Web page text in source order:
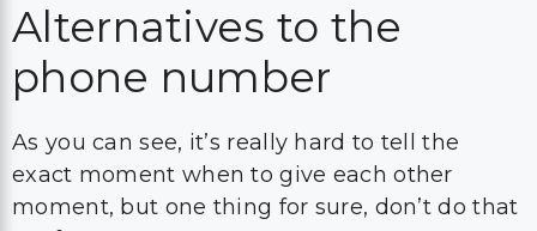
Alternatives to the
phone number
As you can see, it’s really hard to tell the
exact moment when to give each other
moment, but one thing for sure, don’t do that